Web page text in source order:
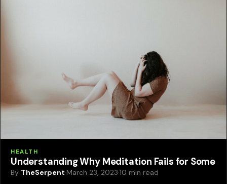
HEALTH
Understanding Why Meditation Fails for Some
By TheSerpent·March 23, 2023·10 min read